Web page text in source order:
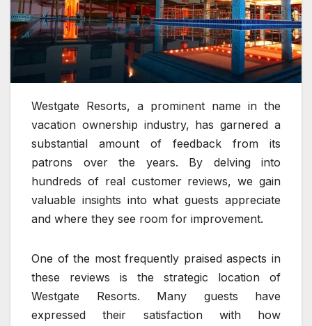
Westgate Resorts, a prominent name in the
vacation ownership industry, has garnered a
substantial amount of feedback from its
patrons over the years. By delving into
hundreds of real customer reviews, we gain
valuable insights into what guests appreciate
and where they see room for improvement.
One of the most frequently praised aspects in
these reviews is the strategic location of
Westgate Resorts. Many guests have
expressed their satisfaction with how